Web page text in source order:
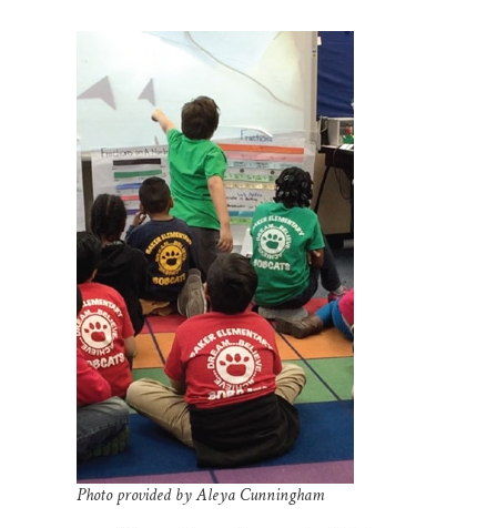
Photo provided by Aleya Cunningham